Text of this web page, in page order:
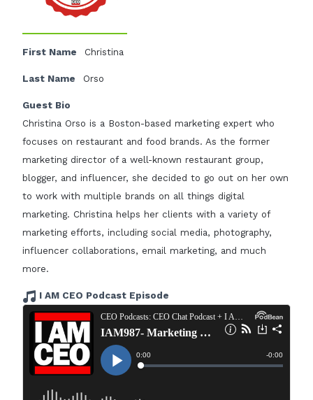
First Name Christina
Last Name Orso
Guest Bio
Christina Orso is a Boston-based marketing expert who
focuses on restaurant and food brands. As the former
marketing director of a well-known restaurant group,
blogger, and influencer, she decided to go out on her own
to work with multiple brands on all things digital
marketing. Christina helps her clients with a variety of
marketing efforts, including social media, photography,
influencer collaborations, email marketing, and much
more.
I AM CEO Podcast Episode